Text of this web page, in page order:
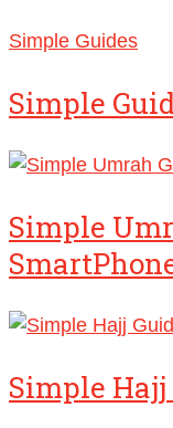
Simple Guides
Simple
Simple
Simple Hajj